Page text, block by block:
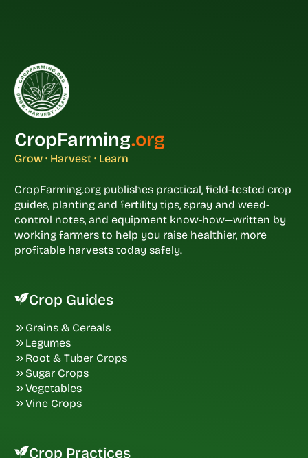
CropFarming.org
Grow · Harvest · Learn
CropFarming.org publishes practical, field-tested crop
guides, planting and fertility tips, spray and weed-
control notes, and equipment know-how—written by
working farmers to help you raise healthier, more
profitable harvests today safely.
Crop Guides
Grains & Cereals
Legumes
Root & Tuber Crops
Sugar Crops
Vegetables
Vine Crops
Crop Practices